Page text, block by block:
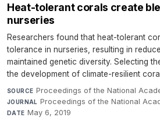
Heat-tolerant corals create
nurseries
Researchers found that heat-tolerant
tolerance in nurseries, resulting in
maintained genetic diversity. Selecting
the development of climate-resilient
SOURCE Proceedings of the National
JOURNAL Proceedings of the National
DATE May 6, 2019